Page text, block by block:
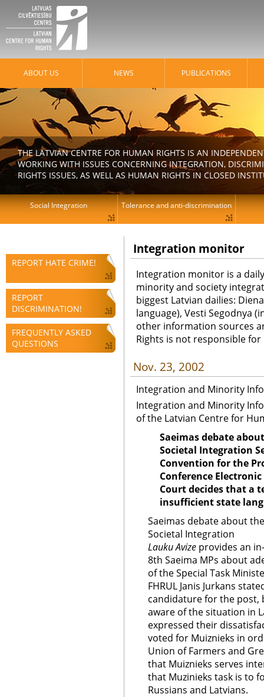
REPORT HATE CRIME!
REPORT
DISCRIMINATION!
FREQUENTLY ASKED
QUESTIONS
Integration monitor
Integration monitor is a
minority and society
biggest Latvian dailies:
language), Vesti Segodnya
other information sources
Rights is not responsible
Nov. 23, 2002
Integration and Minority
Integration and Minority
of the Latvian Centre for
Saeimas debate
Societal Integration
Convention for the
Conference
Court decides that a
insufficient state
Saeimas debate about
Societal Integration
Lauku Avize provides an
8th Saeima MPs about
of the Special Task
FHRUL Janis Jurkans
candidature for the post,
aware of the situation in
expressed their
voted for Muiznieks in
Union of Farmers and
that Muiznieks serves
that Muzinieks task is to
Russians and Latvians.
ABOUT US NEWS PUBLICATIONS
THE LATVIAN CENTRE FOR HUMAN RIGHTS IS AN
WORKING WITH ISSUES CONCERNING INTEGRATION,
RIGHTS ISSUES, AS WELL AS HUMAN RIGHTS IN CLOSED
Social Integration Tolerance and anti-discrimination